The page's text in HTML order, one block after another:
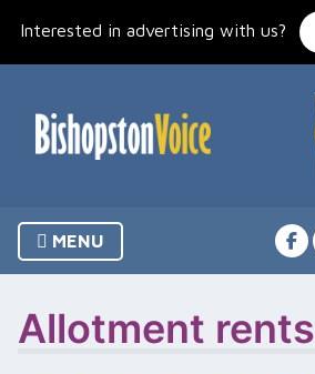
Interested in advertising with us?
MENU
Allotment rents